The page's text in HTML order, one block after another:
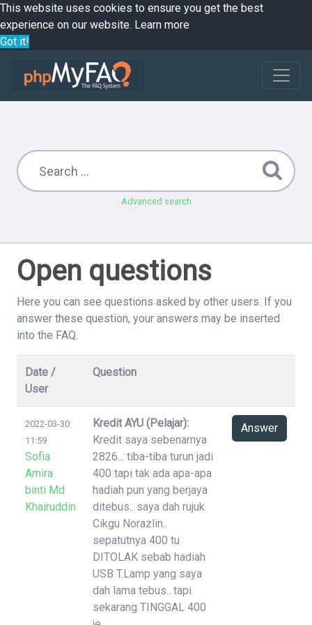
This website uses cookies to ensure you get the best
experience on our website. Learn more
Got it!
Advanced search
Open questions
Here you can see questions asked by other users. If you
answer these question, your answers may be inserted
into the FAQ.
Date /
User
Question
2022-03-30
11:59
Sofia
Amira
binti Md
Khairuddin
Kredit AYU (Pelajar):
Kredit saya sebenarnya
2826... tiba-tiba turun jadi
400 tapi tak ada apa-apa
hadiah pun yang berjaya
ditebus.. saya dah rujuk
Cikgu Norazlin..
sepatutnya 400 tu
DITOLAK sebab hadiah
USB T.Lamp yang saya
dah lama tebus.. tapi
sekarang TINGGAL 400
Answer